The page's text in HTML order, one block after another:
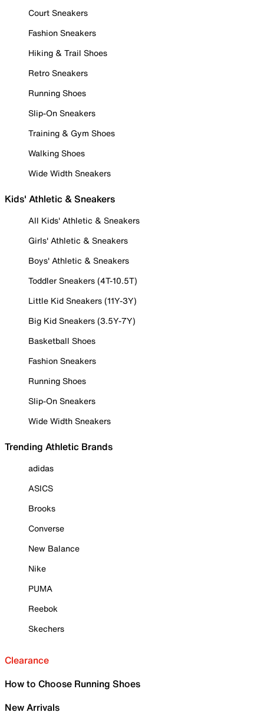
Court Sneakers
Fashion Sneakers
Hiking & Trail Shoes
Retro Sneakers
Running Shoes
Slip-On Sneakers
Training & Gym Shoes
Walking Shoes
Wide Width Sneakers
Kids' Athletic & Sneakers
All Kids' Athletic & Sneakers
Girls' Athletic & Sneakers
Boys' Athletic & Sneakers
Toddler Sneakers (4T-10.5T)
Little Kid Sneakers (11Y-3Y)
Big Kid Sneakers (3.5Y-7Y)
Basketball Shoes
Fashion Sneakers
Running Shoes
Slip-On Sneakers
Wide Width Sneakers
Trending Athletic Brands
adidas
ASICS
Brooks
Converse
New Balance
Nike
PUMA
Reebok
Skechers
Clearance
How to Choose Running Shoes
New Arrivals